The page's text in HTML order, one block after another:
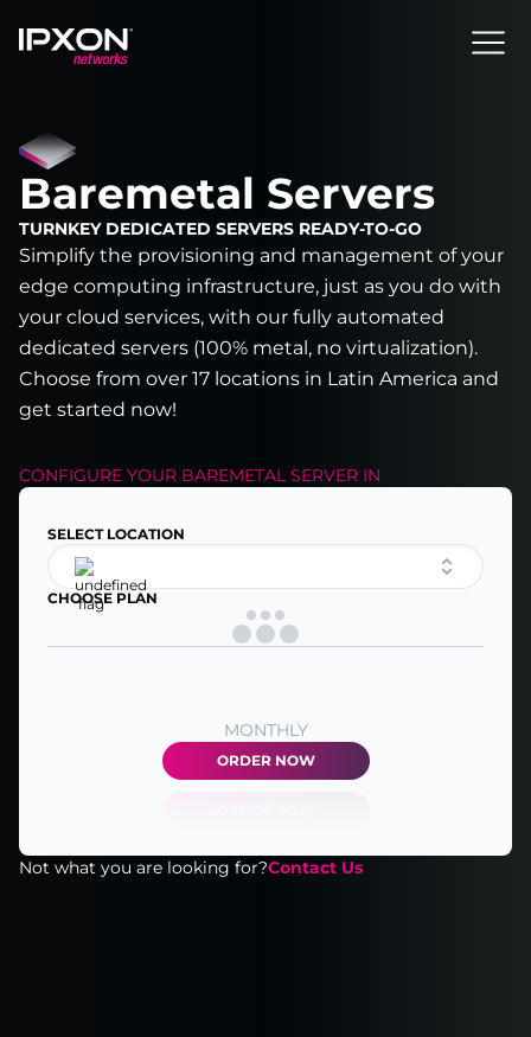
Header
Baremetal Servers
TURNKEY DEDICATED SERVERS READY-TO-GO
Simplify the provisioning and management of your
edge computing infrastructure, just as you do with
your cloud services, with our fully automated
dedicated servers (100% metal, no virtualization).
Choose from over 17 locations in Latin America and
get started now!
CONFIGURE YOUR BAREMETAL SERVER IN
SELECT LOCATION
CHOOSE PLAN
MONTHLY
ORDER NOW
Not what you are looking for?Contact Us